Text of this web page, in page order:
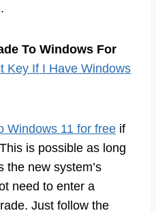
To Windows For
Key If I Have Windows
Windows 11 for free if
is possible as long
the new system’s
need to enter a
Just follow the